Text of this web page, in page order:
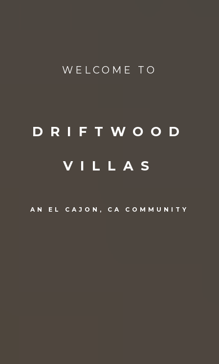
WELCOME TO
DRIFTWOOD
VILLAS
AN EL CAJON, CA COMMUNITY